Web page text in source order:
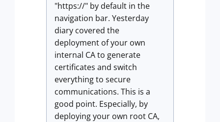
"https://" by default in the
navigation bar. Yesterday
diary covered the
deployment of your own
internal CA to generate
certificates and switch
everything to secure
communications. This is a
good point. Especially, by
deploying your own root CA,